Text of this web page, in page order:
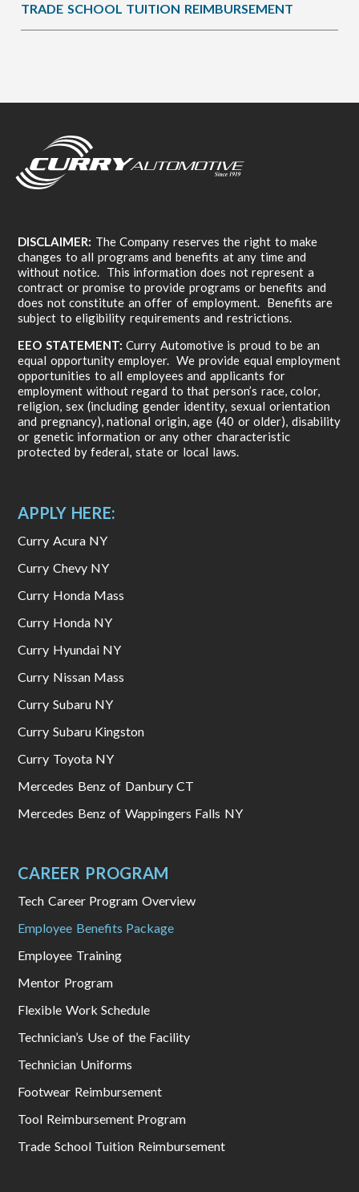
TRADE SCHOOL TUITION REIMBURSEMENT
DISCLAIMER: The Company reserves the right to make
changes to all programs and benefits at any time and
without notice. This information does not represent a
contract or promise to provide programs or benefits and
does not constitute an offer of employment. Benefits are
subject to eligibility requirements and restrictions.
EEO STATEMENT: Curry Automotive is proud to be an
equal opportunity employer. We provide equal employment
opportunities to all employees and applicants for
employment without regard to that person’s race, color,
religion, sex (including gender identity, sexual orientation
and pregnancy), national origin, age (40 or older), disability
or genetic information or any other characteristic
protected by federal, state or local laws.
APPLY HERE:
Curry Acura NY
Curry Chevy NY
Curry Honda Mass
Curry Honda NY
Curry Hyundai NY
Curry Nissan Mass
Curry Subaru NY
Curry Subaru Kingston
Curry Toyota NY
Mercedes Benz of Danbury CT
Mercedes Benz of Wappingers Falls NY
CAREER PROGRAM
Tech Career Program Overview
Employee Benefits Package
Employee Training
Mentor Program
Flexible Work Schedule
Technician’s Use of the Facility
Technician Uniforms
Footwear Reimbursement
Tool Reimbursement Program
Trade School Tuition Reimbursement